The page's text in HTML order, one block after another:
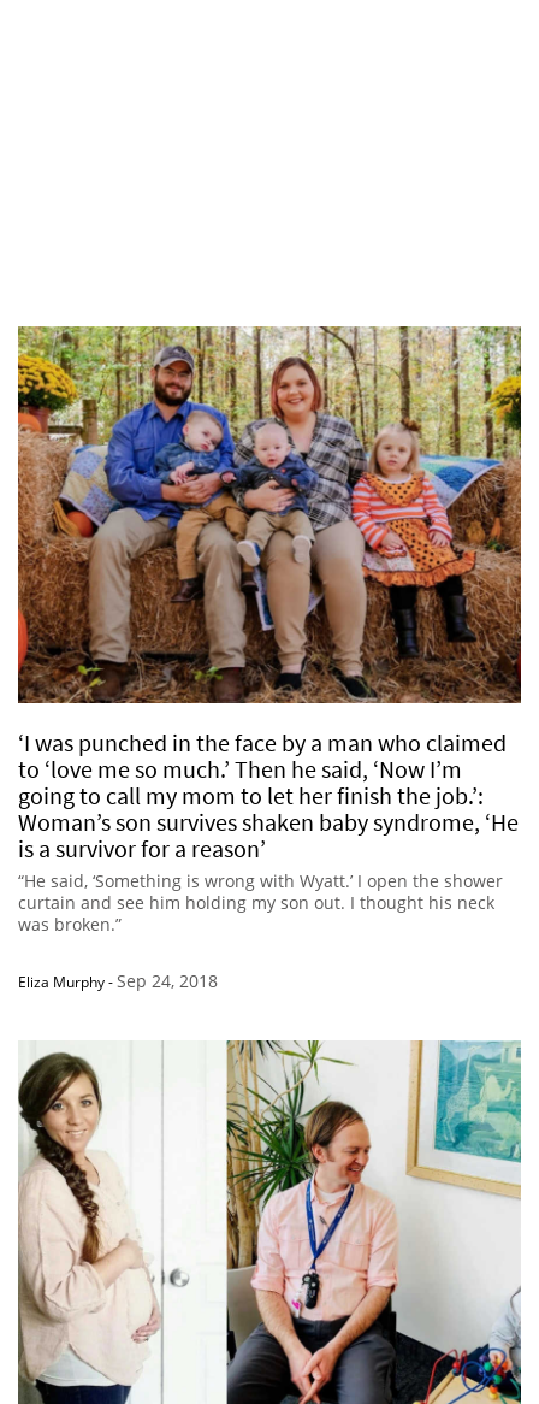
‘I was punched in the face by a man who claimed
to ‘love me so much.’ Then he said, ‘Now I’m
going to call my mom to let her finish the job.’:
Woman’s son survives shaken baby syndrome, ‘He
is a survivor for a reason’
“He said, ‘Something is wrong with Wyatt.’ I open the shower
curtain and see him holding my son out. I thought his neck
was broken.”
Eliza Murphy-Sep 24, 2018